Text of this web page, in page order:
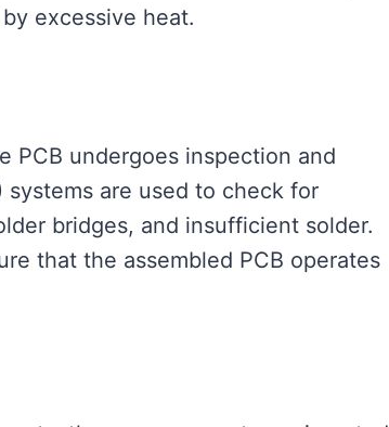
excessive heat.
PCB undergoes inspection and
are used to check for
bridges, and insufficient solder.
that the assembled PCB operates